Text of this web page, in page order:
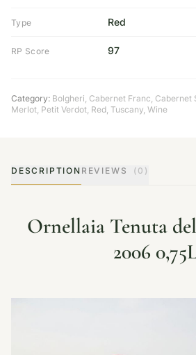
Type Red
RP Score 97
Category: Bolgheri, Cabernet Franc, Cabernet
Merlot, Petit Verdot, Red, Tuscany, Wine
DESCRIPTION REVIEWS (0)
Ornellaia Tenuta
2006